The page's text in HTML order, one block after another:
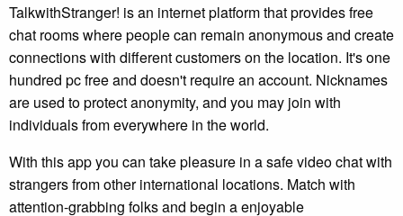
TalkwithStranger! is an internet platform that provides free
chat rooms where people can remain anonymous and create
connections with different customers on the location. It's one
hundred pc free and doesn't require an account. Nicknames
are used to protect anonymity, and you may join with
individuals from everywhere in the world.
With this app you can take pleasure in a safe video chat with
strangers from other international locations. Match with
attention-grabbing folks and begin a enjoyable